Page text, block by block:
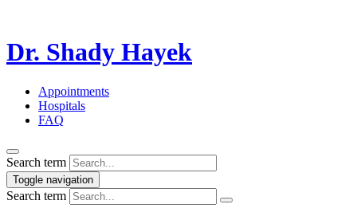
Dr. Shady Hayek
Appointments
Hospitals
FAQ
Search term
Toggle navigation
Search term